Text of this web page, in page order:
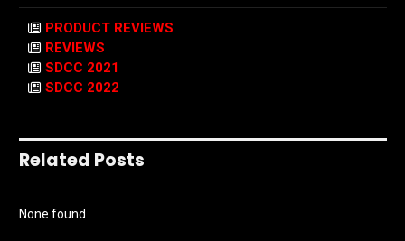
PRODUCT REVIEWS
REVIEWS
SDCC 2021
SDCC 2022
Related Posts
None found